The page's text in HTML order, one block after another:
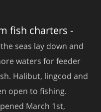
fish charters -
seas lay down and
waters for feeder
Halibut, lingcod and
open to fishing.
March 1st,